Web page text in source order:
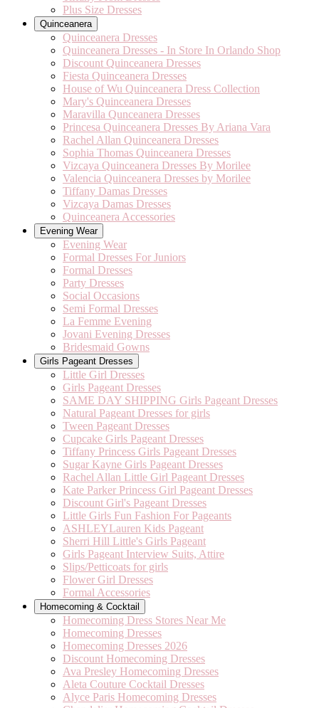
Plus Size Dresses
Quinceanera
Quinceanera Dresses
Quinceanera Dresses - In Store In Orlando Shop
Discount Quinceanera Dresses
Fiesta Quinceanera Dresses
House of Wu Quinceanera Dress Collection
Mary's Quinceanera Dresses
Maravilla Qunceanera Dresses
Princesa Quinceanera Dresses By Ariana Vara
Rachel Allan Quinceanera Dresses
Sophia Thomas Quinceanera Dresses
Vizcaya Quinceanera Dresses By Morilee
Valencia Quinceanera Dresses by Morilee
Tiffany Damas Dresses
Vizcaya Damas Dresses
Quinceanera Accessories
Evening Wear
Evening Wear
Formal Dresses For Juniors
Formal Dresses
Party Dresses
Social Occasions
Semi Formal Dresses
La Femme Evening
Jovani Evening Dresses
Bridesmaid Gowns
Girls Pageant Dresses
Little Girl Dresses
Girls Pageant Dresses
SAME DAY SHIPPING Girls Pageant Dresses
Natural Pageant Dresses for girls
Tween Pageant Dresses
Cupcake Girls Pageant Dresses
Tiffany Princess Girls Pageant Dresses
Sugar Kayne Girls Pageant Dresses
Rachel Allan Little Girl Pageant Dresses
Kate Parker Princess Girl Pageant Dresses
Discount Girl's Pageant Dresses
Little Girls Fun Fashion For Pageants
ASHLEYLauren Kids Pageant
Sherri Hill Little's Girls Pageant
Girls Pageant Interview Suits, Attire
Slips/Petticoats for girls
Flower Girl Dresses
Formal Accessories
Homecoming & Cocktail
Homecoming Dress Stores Near Me
Homecoming Dresses
Homecoming Dresses 2026
Discount Homecoming Dresses
Ava Presley Homecoming Dresses
Aleta Couture Cocktail Dresses
Alyce Paris Homecoming Dresses